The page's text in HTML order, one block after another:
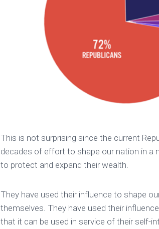
This is not surprising since the current
decades of effort to shape our nation in a
to protect and expand their wealth.
They have used their influence to shape
themselves. They have used their
that it can be used in service of their self-